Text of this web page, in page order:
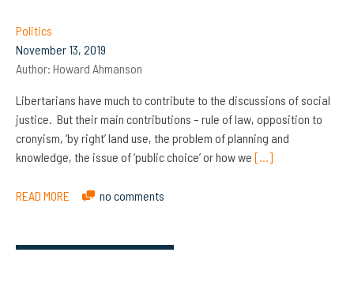
Politics
November 13, 2019
Author: Howard Ahmanson
Libertarians have much to contribute to the discussions of social
justice. But their main contributions – rule of law, opposition to
cronyism, ‘by right’ land use, the problem of planning and
knowledge, the issue of ‘public choice’ or how we […]
READ MORE no comments